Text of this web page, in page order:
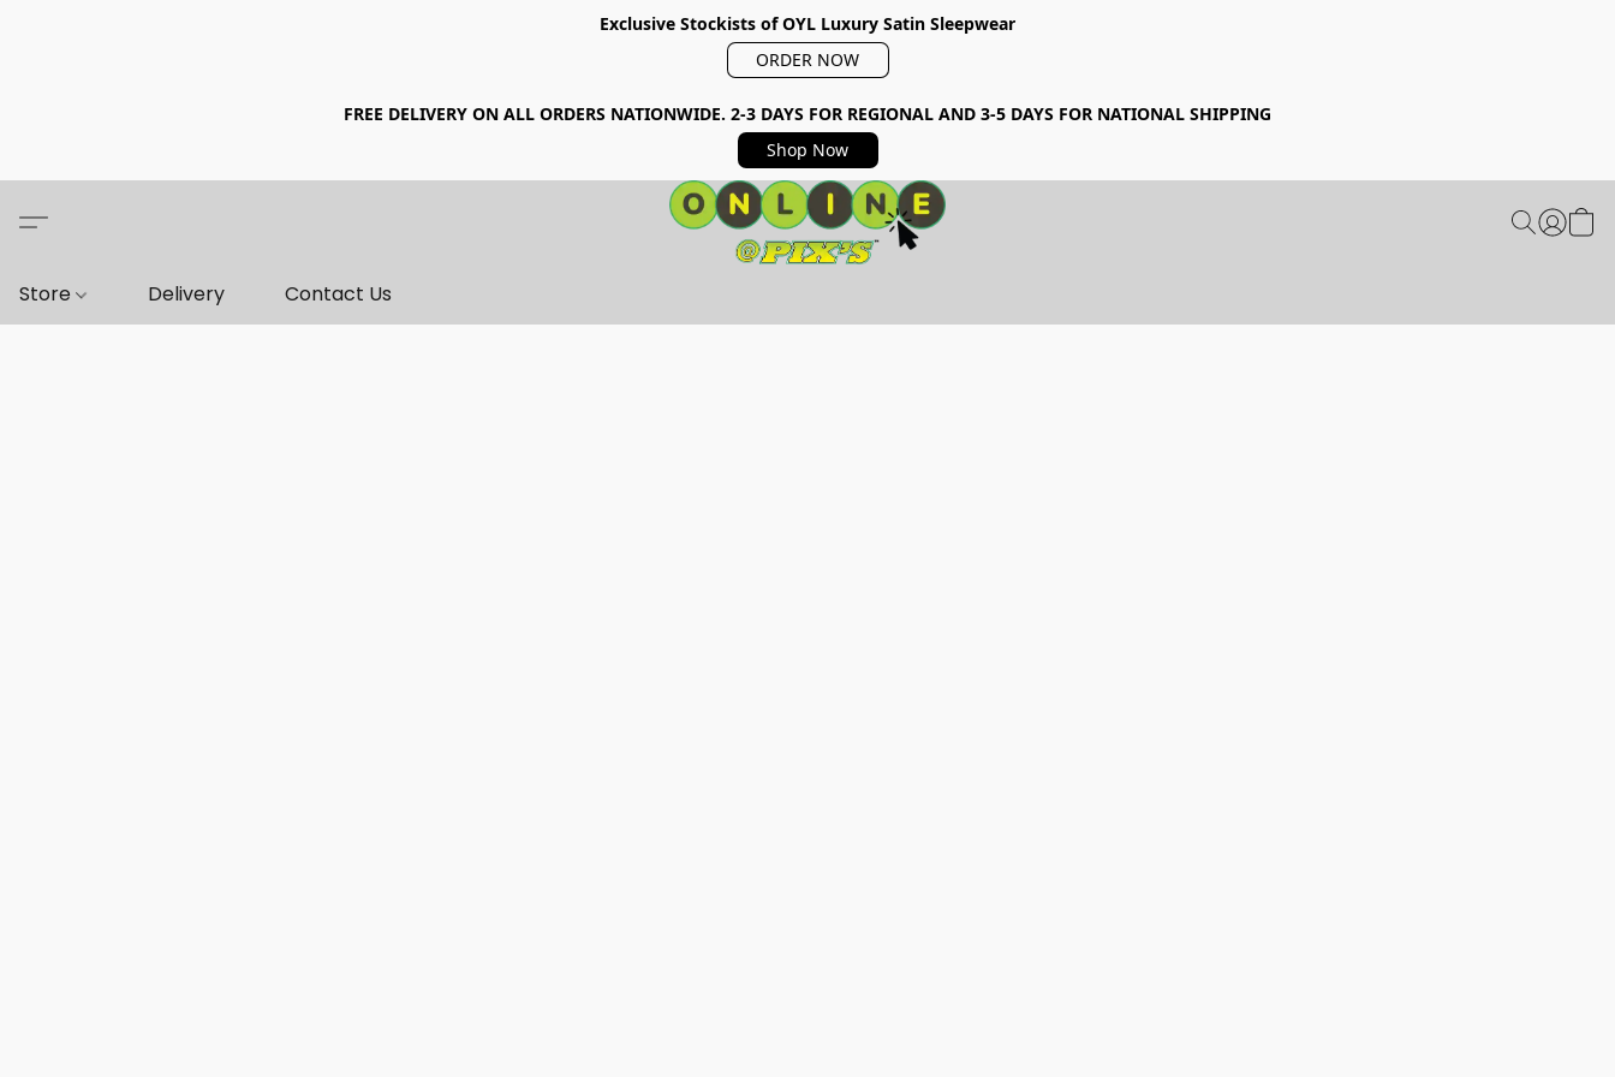
Exclusive Stockists of OYL Luxury Satin Sleepwear
ORDER NOW
FREE DELIVERY ON ALL ORDERS NATIONWIDE. 2-3 DAYS FOR REGIONAL AND 3-5 DAYS FOR NATIONAL SHIPPING
Shop Now
Store Delivery Contact Us